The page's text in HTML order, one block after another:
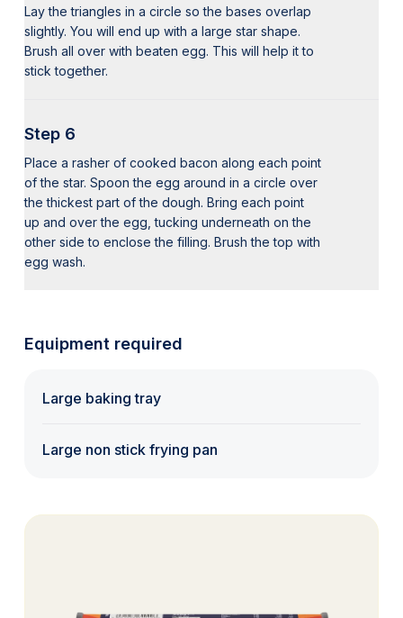
Lay the triangles in a circle so the bases overlap
slightly. You will end up with a large star shape.
Brush all over with beaten egg. This will help it to
stick together.
Step 6
Place a rasher of cooked bacon along each point
of the star. Spoon the egg around in a circle over
the thickest part of the dough. Bring each point
up and over the egg, tucking underneath on the
other side to enclose the filling. Brush the top with
egg wash.
Equipment required
Large baking tray
Large non stick frying pan